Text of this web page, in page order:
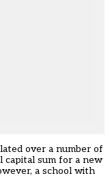
over a number of
capital sum for a new
a school with